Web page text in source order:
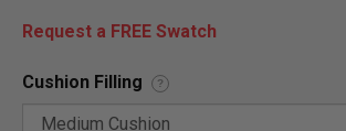
Request a FREE Swatch
Cushion Filling ?